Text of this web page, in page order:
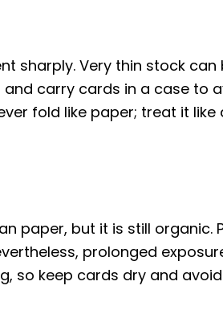
sharply. Very thin stock can
carry cards in a case to
fold like paper; treat it like
paper, but it is still organic.
prolonged
so keep cards dry and